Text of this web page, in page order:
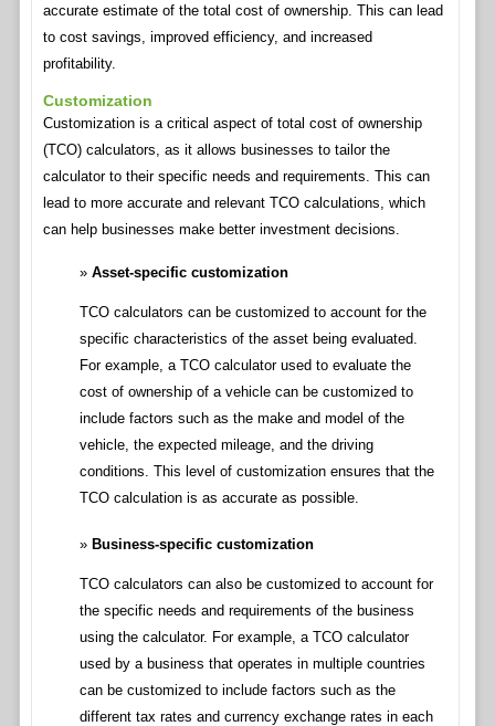
accurate estimate of the total cost of ownership. This can lead
to cost savings, improved efficiency, and increased
profitability.
Customization
Customization is a critical aspect of total cost of ownership
(TCO) calculators, as it allows businesses to tailor the
calculator to their specific needs and requirements. This can
lead to more accurate and relevant TCO calculations, which
can help businesses make better investment decisions.
Asset-specific customization
TCO calculators can be customized to account for the
specific characteristics of the asset being evaluated.
For example, a TCO calculator used to evaluate the
cost of ownership of a vehicle can be customized to
include factors such as the make and model of the
vehicle, the expected mileage, and the driving
conditions. This level of customization ensures that the
TCO calculation is as accurate as possible.
Business-specific customization
TCO calculators can also be customized to account for
the specific needs and requirements of the business
using the calculator. For example, a TCO calculator
used by a business that operates in multiple countries
can be customized to include factors such as the
different tax rates and currency exchange rates in each